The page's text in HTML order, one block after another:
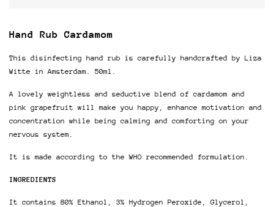
Hand Rub Cardamom
This disinfecting hand rub is carefully handcrafted by Liza
Witte in Amsterdam. 50ml.
A lovely weightless and seductive blend of cardamom and
pink grapefruit will make you happy, enhance motivation and
concentration while being calming and comforting on your
nervous system.
It is made according to the WHO recommended formulation.
INGREDIENTS
It contains 80% Ethanol, 3% Hydrogen Peroxide, Glycerol,